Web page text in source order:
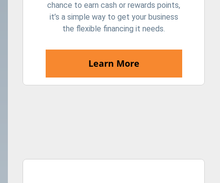
chance to earn cash or rewards points,
it’s a simple way to get your business
the flexible financing it needs.
Learn More